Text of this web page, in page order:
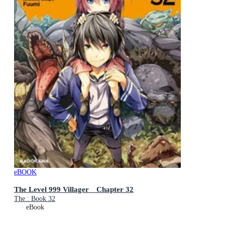
eBOOK
The Level 999 Villager Chapter 32
The : Book 32
eBook